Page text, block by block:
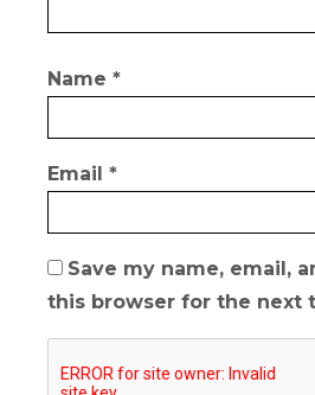
Name *
Email *
Save my name, email,
this browser for the next